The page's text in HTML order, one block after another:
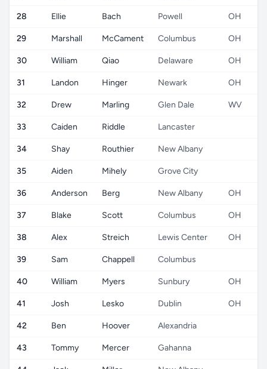
28 Ellie Bach Powell OH
29 Marshall McCament Columbus OH
30 William Qiao Delaware OH
31 Landon Hinger Newark OH
32 Drew Marling Glen Dale WV
33 Caiden Riddle Lancaster
34 Shay Routhier New Albany
35 Aiden Mihely Grove City
36 Anderson Berg New Albany OH
37 Blake Scott Columbus OH
38 Alex Streich Lewis Center OH
39 Sam Chappell Columbus
40 William Myers Sunbury OH
41 Josh Lesko Dublin OH
42 Ben Hoover Alexandria
43 Tommy Mercer Gahanna